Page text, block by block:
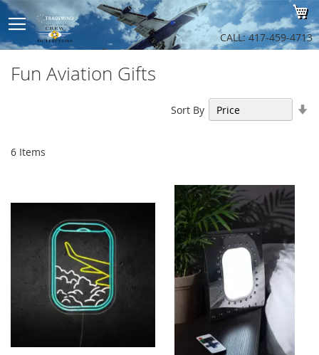
to
CALL: 417-459-4713
Fun Aviation Gifts
6 Items
Sort By